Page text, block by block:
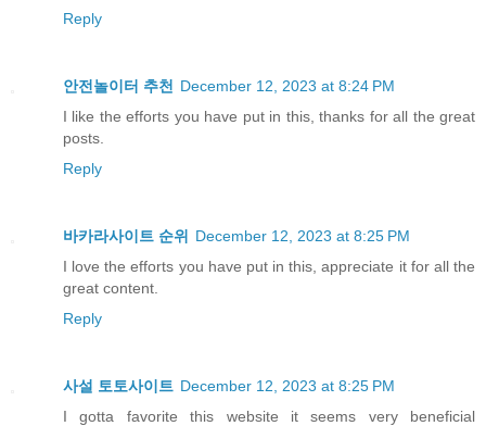
Reply
안전놀이터 추천 December 12, 2023 at 8:24 PM
I like the efforts you have put in this, thanks for all the great
posts.
Reply
바카라사이트 순위 December 12, 2023 at 8:25 PM
I love the efforts you have put in this, appreciate it for all the
great content.
Reply
사설 토토사이트 December 12, 2023 at 8:25 PM
I gotta favorite this website it seems very beneficial